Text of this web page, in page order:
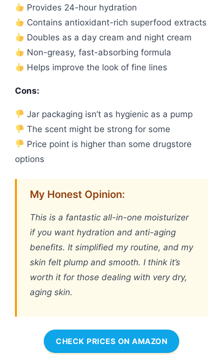
Provides 24-hour hydration
Contains antioxidant-rich superfood extracts
Doubles as a day cream and night cream
Non-greasy, fast-absorbing formula
Helps improve the look of fine lines
Cons:
Jar packaging isn’t as hygienic as a pump
The scent might be strong for some
Price point is higher than some drugstore
options
My Honest Opinion:
This is a fantastic all-in-one moisturizer
if you want hydration and anti-aging
benefits. It simplified my routine, and my
skin felt plump and smooth. I think it’s
worth it for those dealing with very dry,
aging skin.
CHECK PRICES ON AMAZON